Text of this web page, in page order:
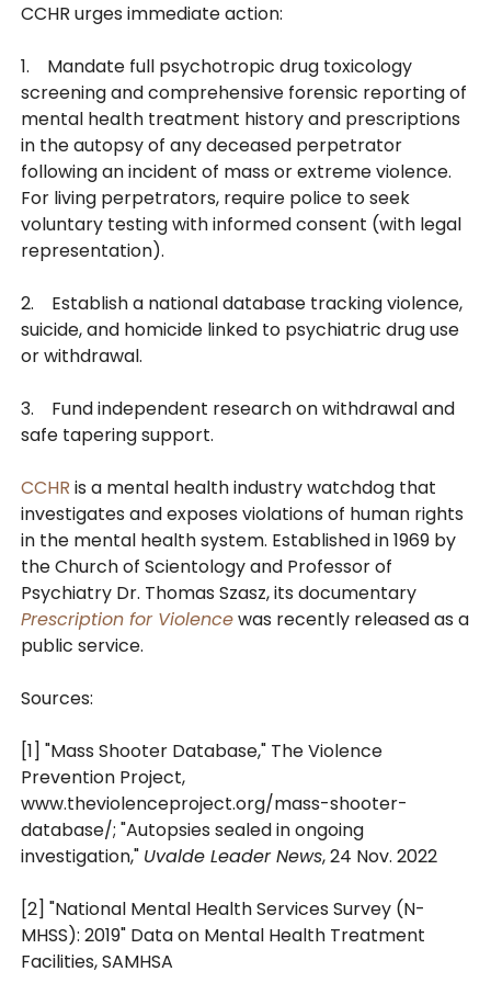
CCHR urges immediate action:
1. Mandate full psychotropic drug toxicology
screening and comprehensive forensic reporting of
mental health treatment history and prescriptions
in the autopsy of any deceased perpetrator
following an incident of mass or extreme violence.
For living perpetrators, require police to seek
voluntary testing with informed consent (with legal
representation).
2. Establish a national database tracking violence,
suicide, and homicide linked to psychiatric drug use
or withdrawal.
3. Fund independent research on withdrawal and
safe tapering support.
CCHR is a mental health industry watchdog that
investigates and exposes violations of human rights
in the mental health system. Established in 1969 by
the Church of Scientology and Professor of
Psychiatry Dr. Thomas Szasz, its documentary
Prescription for Violencewas recently released as a
public service.
Sources:
[1] "Mass Shooter Database," The Violence
Prevention Project,
www.theviolenceproject.org/mass-shooter-
database/; "Autopsies sealed in ongoing
investigation," Uvalde Leader News, 24 Nov. 2022
[2] "National Mental Health Services Survey (N-
MHSS): 2019" Data on Mental Health Treatment
Facilities, SAMHSA